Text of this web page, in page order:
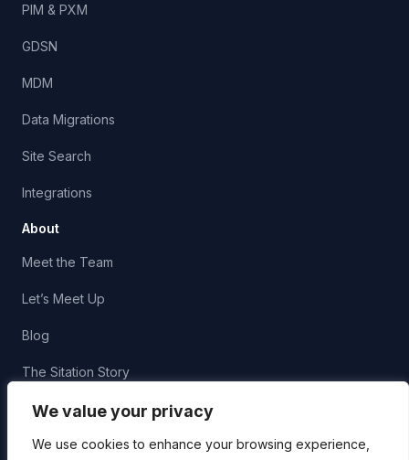
We value your privacy
We use cookies to enhance your browsing experience,
PIM & PXM
GDSN
MDM
Data Migrations
Site Search
Integrations
About
Meet the Team
Let’s Meet Up
Blog
The Sitation Story
Corporate Social Responsibility